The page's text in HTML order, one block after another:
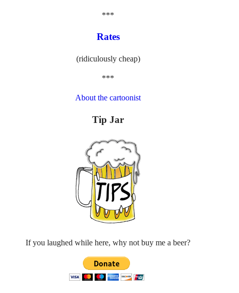
***
Rates
(ridiculously cheap)
***
About the cartoonist
Tip Jar
If you laughed while here, why not buy me a beer?